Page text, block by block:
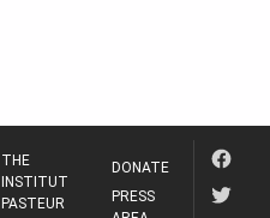
THE
INSTITUT
PASTEUR
DONATE
PRESS